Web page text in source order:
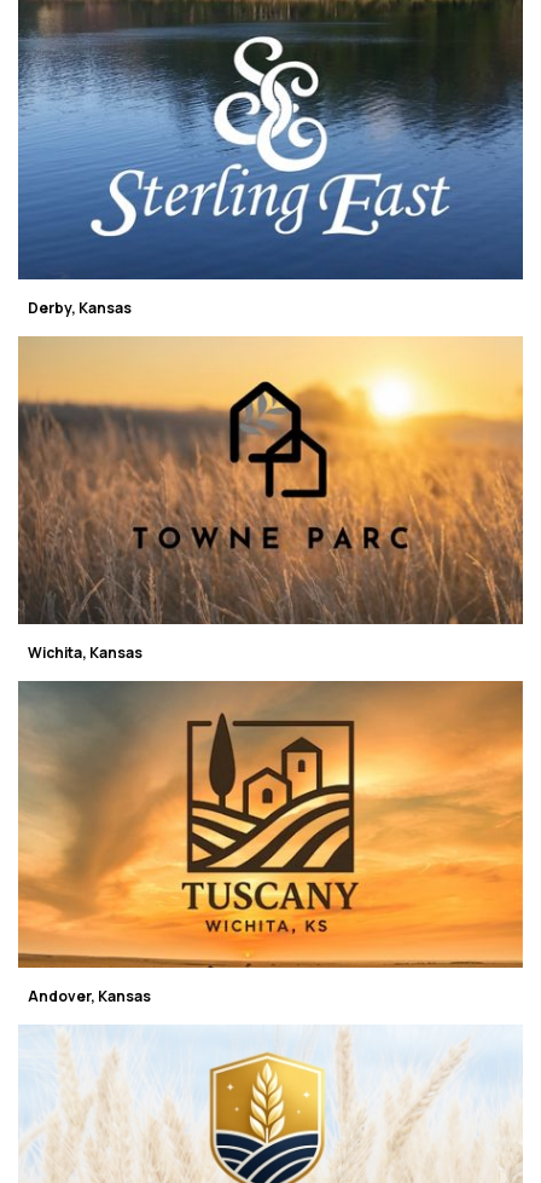
Derby, Kansas
Wichita, Kansas
Andover, Kansas